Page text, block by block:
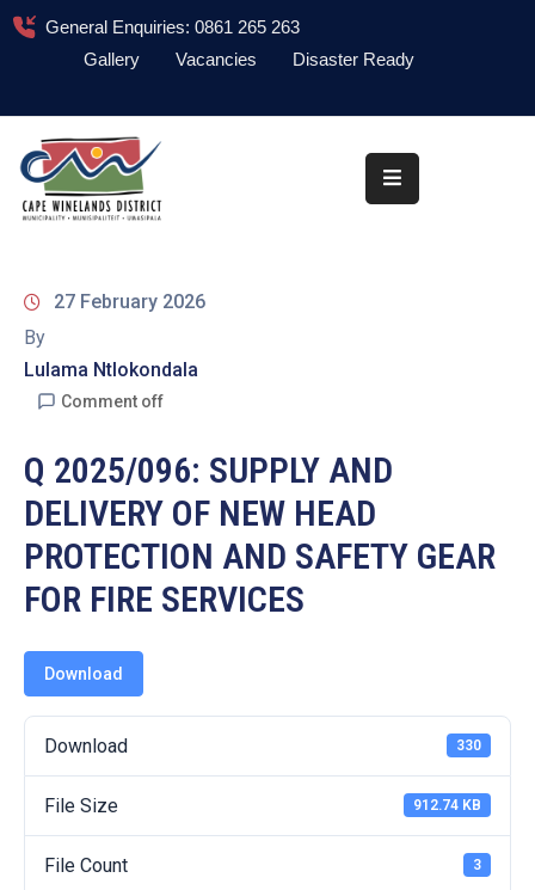
General Enquiries: 0861 265 263
Gallery
Vacancies Disaster Ready
About
Administration
Information
Library
Procurement
COVID-
19
Contact
27 February 2026
By
Lulama Ntlokondala
Comment off
Q 2025/096: SUPPLY AND
DELIVERY OF NEW HEAD
PROTECTION AND SAFETY GEAR
FOR FIRE SERVICES
Download
Download 330
File Size 912.74 KB
File Count 3